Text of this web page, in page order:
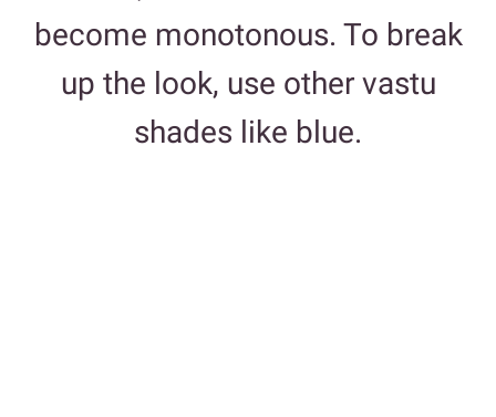
become monotonous. To break
up the look, use other vastu
shades like blue.